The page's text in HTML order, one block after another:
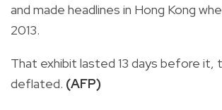
and made headlines in Hong Kong
2013.
That exhibit lasted 13 days before it,
deflated. (AFP)